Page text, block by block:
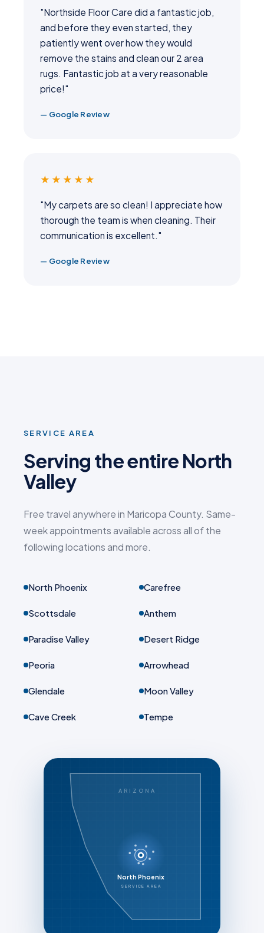
"Northside Floor Care did a fantastic job,
and before they even started, they
patiently went over how they would
remove the stains and clean our 2 area
rugs. Fantastic job at a very reasonable
price!"
— Google Review
★★★★★
"My carpets are so clean! I appreciate how
thorough the team is when cleaning. Their
communication is excellent."
— Google Review
SERVICE AREA
Serving the entire North
Valley
Free travel anywhere in Maricopa County. Same-
week appointments available across all of the
following locations and more.
North Phoenix
Scottsdale
Paradise Valley
Peoria
Glendale
Cave Creek
Carefree
Anthem
Desert Ridge
Arrowhead
Moon Valley
Tempe
ARIZONA
North Phoenix
SERVICE AREA